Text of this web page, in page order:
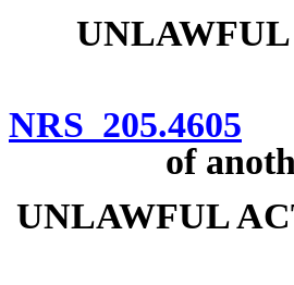
NRS 205.4605
of
UNLAWFUL